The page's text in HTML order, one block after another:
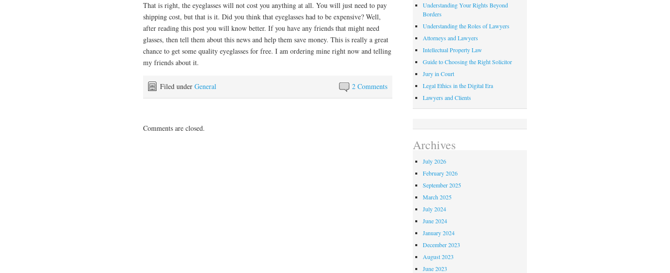
That is right, the eyeglasses will not cost you anything at all. You will just need to pay
shipping cost, but that is it. Did you think that eyeglasses had to be expensive? Well,
after reading this post you will know better. If you have any friends that might need
glasses, then tell them about this news and help them save money. This is really a great
chance to get some quality eyeglasses for free. I am ordering mine right now and telling
my friends about it.
2 Comments
Filed under General
Comments are closed.
Understanding Your Rights Beyond
Borders
Understanding the Roles of Lawyers
Attorneys and Lawyers
Intellectual Property Law
Guide to Choosing the Right Solicitor
Jury in Court
Legal Ethics in the Digital Era
Lawyers and Clients
Archives
July 2026
February 2026
September 2025
March 2025
July 2024
June 2024
January 2024
December 2023
August 2023
June 2023